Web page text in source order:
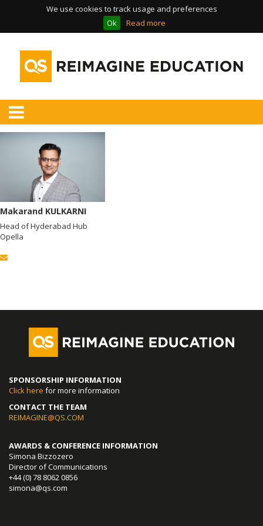
We use cookies to track usage and preferences
Ok
Read more
Makarand KULKARNI
Head of Hyderabad Hub
Opella
SPONSORSHIP INFORMATION
Click here for more information
CONTACT THE TEAM
REIMAGINE@QS.COM
AWARDS & CONFERENCE INFORMATION
Simona Bizzozero
Director of Communications
+44 (0) 78 8062 0856
simona@qs.com